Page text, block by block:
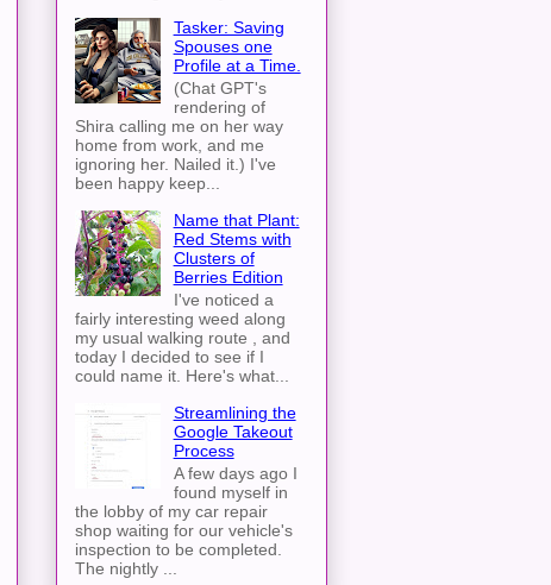
Tasker: Saving
Spouses one
Profile at a Time.
(Chat GPT's
rendering of
Shira calling me on her way
home from work, and me
ignoring her. Nailed it.) I've
been happy keep...
Name that Plant:
Red Stems with
Clusters of
Berries Edition
I've noticed a
fairly interesting weed along
my usual walking route , and
today I decided to see if I
could name it. Here's what...
Streamlining the
Google Takeout
Process
A few days ago I
found myself in
the lobby of my car repair
shop waiting for our vehicle's
inspection to be completed.
The nightly ...